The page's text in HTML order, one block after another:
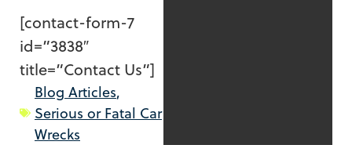
[contact-form-7
id=”3838″
title=”Contact Us”]
Blog Articles,
Serious or Fatal Car
Wrecks